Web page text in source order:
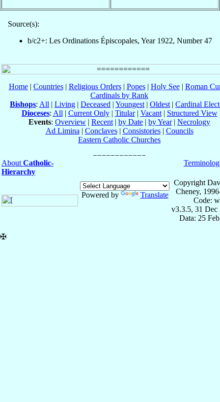
Source(s):
b/c2+: Les Ordinations Épiscopales, Year 1922, Number 47
Home| Countries| Religious Orders| Popes| Holy See| Roman
Cardinals by Rank
Bishops: All | Living | Deceased | Youngest | Oldest | Cardinal
Dioceses: All | Current Only| Titular| Vacant| Structured View
Events: Overview | Recent | by Date | by Year| Necrology
Ad Limina | Conclaves| Consistories| Councils
Eastern Catholic Churches
About Catholic-
Hierarchy
Powered by Translate
Copyright
Cheney,
Code:
v3.3.5, 31 Dec
Data: 25
✠